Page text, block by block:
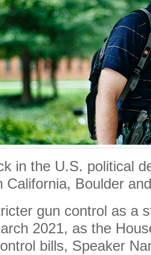
in the U.S. political
California, Boulder
gun control as a
2021, as the
bills, Speaker